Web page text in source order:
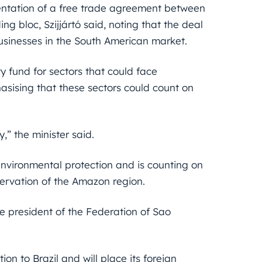
of a free trade agreement between
bloc, Szijjártó said, noting that the deal
in the South American market.
fund for sectors that could face
that these sectors could count on
the minister said.
protection and is counting on
of the Amazon region.
president of the Federation of Sao
to Brazil and will place its foreign